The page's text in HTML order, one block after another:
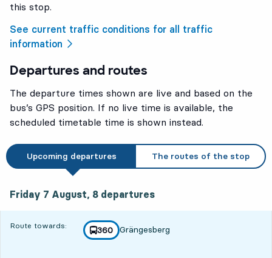
this stop.
See current traffic conditions for all traffic
information
Departures and routes
The departure times shown are live and based on the
bus’s GPS position. If no live time is available, the
scheduled timetable time is shown instead.
Upcoming departures The routes of the stop
Friday 7 August, 8 departures
Route towards: line
360
towards
Grängesberg
,